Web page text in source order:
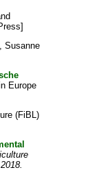
Susanne
Europe
(FiBL)